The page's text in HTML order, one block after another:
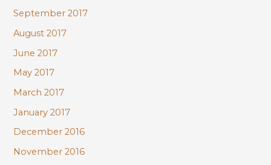
September 2017
August 2017
June 2017
May 2017
March 2017
January 2017
December 2016
November 2016